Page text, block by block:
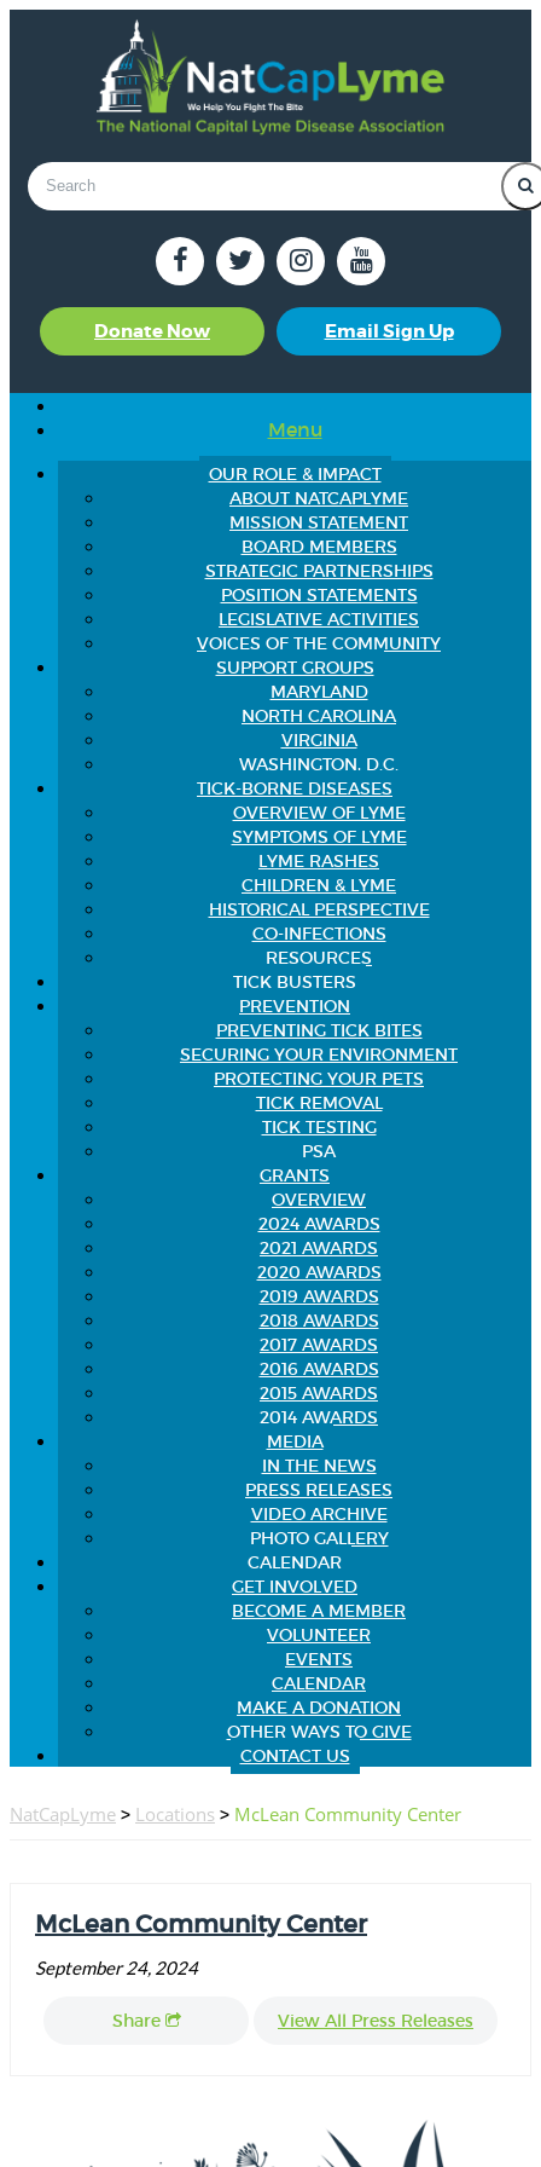
Donate Now Email Sign Up
Menu
OUR ROLE & IMPACT
ABOUT NATCAPLYME
MISSION STATEMENT
BOARD MEMBERS
STRATEGIC PARTNERSHIPS
POSITION STATEMENTS
LEGISLATIVE ACTIVITIES
VOICES OF THE COMMUNITY
SUPPORT GROUPS
MARYLAND
NORTH CAROLINA
VIRGINIA
WASHINGTON, D.C.
TICK-BORNE DISEASES
OVERVIEW OF LYME
SYMPTOMS OF LYME
LYME RASHES
CHILDREN & LYME
HISTORICAL PERSPECTIVE
CO-INFECTIONS
RESOURCES
TICK BUSTERS
PREVENTION
PREVENTING TICK BITES
SECURING YOUR ENVIRONMENT
PROTECTING YOUR PETS
TICK REMOVAL
TICK TESTING
PSA
GRANTS
OVERVIEW
2024 AWARDS
2021 AWARDS
2020 AWARDS
2019 AWARDS
2018 AWARDS
2017 AWARDS
2016 AWARDS
2015 AWARDS
2014 AWARDS
MEDIA
IN THE NEWS
PRESS RELEASES
VIDEO ARCHIVE
PHOTO GALLERY
CALENDAR
GET INVOLVED
BECOME A MEMBER
VOLUNTEER
EVENTS
CALENDAR
MAKE A DONATION
OTHER WAYS TO GIVE
CONTACT US
NatCapLyme > Locations > McLean Community Center
McLean Community Center
September 24, 2024
Share View All Press Releases